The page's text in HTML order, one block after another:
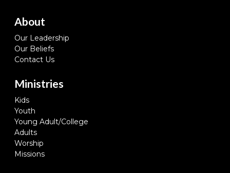
About
Our Leadership
Our Beliefs
Contact Us
Ministries
Kids
Youth
Young Adult/College
Adults
Worship
Missions